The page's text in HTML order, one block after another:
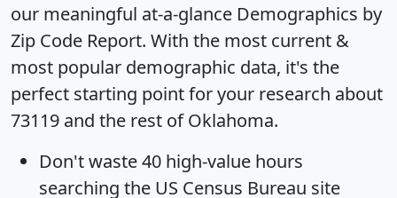
our meaningful at-a-glance Demographics by
Zip Code Report. With the most current &
most popular demographic data, it's the
perfect starting point for your research about
73119 and the rest of Oklahoma.
Don't waste 40 high-value hours
searching the US Census Bureau site